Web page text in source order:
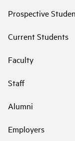
Prospective
Current Students
Faculty
Staff
Alumni
Employers